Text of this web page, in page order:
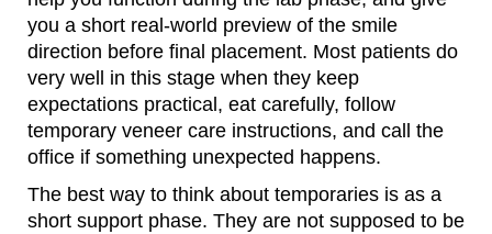
you a short real-world preview of the smile
direction before final placement. Most patients do
very well in this stage when they keep
expectations practical, eat carefully, follow
temporary veneer care instructions, and call the
office if something unexpected happens.
The best way to think about temporaries is as a
short support phase. They are not supposed to be